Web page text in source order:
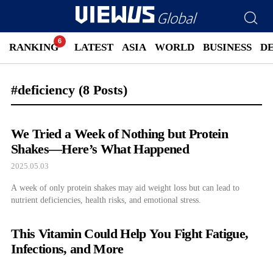
RANKING LATEST ASIA WORLD BUSINESS
#deficiency (8 Posts)
We Tried a Week of Nothing but Protein
Shakes—Here’s What Happened
2025.05.03
A week of only protein shakes may aid weight loss but can lead to
nutrient deficiencies, health risks, and emotional stress.
This Vitamin Could Help You Fight Fatigue,
Infections, and More